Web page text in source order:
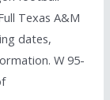
Texas A&M
dates,
W 95-